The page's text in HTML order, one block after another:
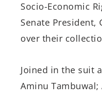
Socio-Economic
Senate
over their
Joined in the suit
Aminu